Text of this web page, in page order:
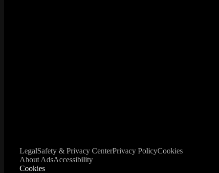
LegalSafety & Privacy CenterPrivacy PolicyCookies
About AdsAccessibility
Cookies